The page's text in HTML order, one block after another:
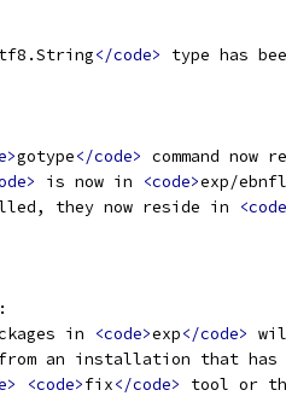
</code>
type has
gotype</code> command
is now in <code>exp/
they now reside in
:
in
<code>exp</code>
an installation that has
<code>fix</code>
tool or